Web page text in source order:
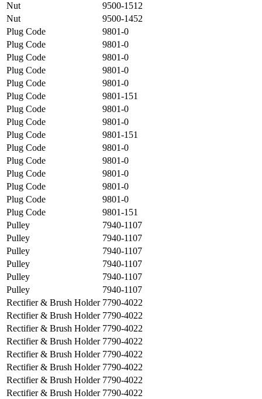
Nut
9500-1512
Nut
9500-1452
Plug Code
9801-0
Plug Code
9801-0
Plug Code
9801-0
Plug Code
9801-0
Plug Code
9801-0
Plug Code
9801-151
Plug Code
9801-0
Plug Code
9801-0
Plug Code
9801-151
Plug Code
9801-0
Plug Code
9801-0
Plug Code
9801-0
Plug Code
9801-0
Plug Code
9801-0
Plug Code
9801-151
Pulley
7940-1107
Pulley
7940-1107
Pulley
7940-1107
Pulley
7940-1107
Pulley
7940-1107
Pulley
7940-1107
Rectifier & Brush Holder 7790-4022
Rectifier & Brush Holder 7790-4022
Rectifier & Brush Holder 7790-4022
Rectifier & Brush Holder 7790-4022
Rectifier & Brush Holder 7790-4022
Rectifier & Brush Holder 7790-4022
Rectifier & Brush Holder 7790-4022
Rectifier & Brush Holder 7790-4022